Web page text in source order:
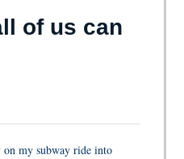
of us can
on my subway ride into